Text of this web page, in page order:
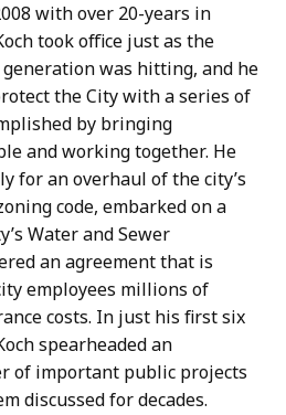
with over 20-years in
took office just as the
was hitting, and he
the City with a series of
by bringing
and working together. He
for an overhaul of the city’s
code, embarked on a
Water and Sewer
an agreement that is
employees millions of
costs. In just his first six
spearheaded an
of important public projects
discussed for decades.